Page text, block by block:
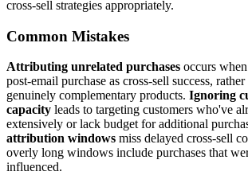
cross-sell strategies appropriately.
Common Mistakes
Attributing unrelated purchases occurs
post-email purchase as cross-sell success,
genuinely complementary products. Ignoring
capacity leads to targeting customers who've
extensively or lack budget for additional
attribution windows miss delayed cross-sell
overly long windows include purchases that
influenced.